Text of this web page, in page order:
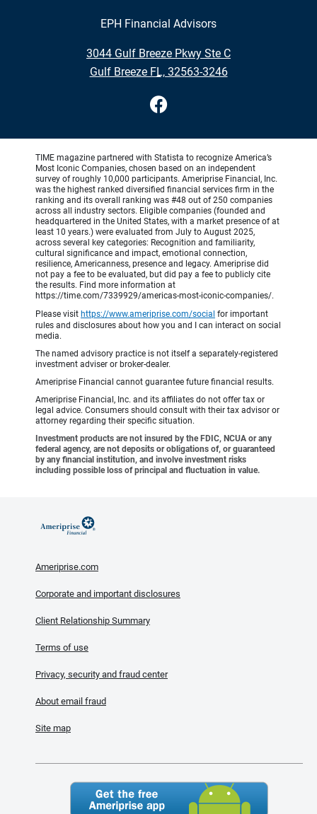
EPH Financial Advisors
3044 Gulf Breeze Pkwy Ste C
•
Gulf Breeze FL, 32563-3246
TIME magazine partnered with Statista to recognize America’s
Most Iconic Companies, chosen based on an independent
survey of roughly 10,000 participants. Ameriprise Financial, Inc.
was the highest ranked diversified financial services firm in the
ranking and its overall ranking was #48 out of 250 companies
across all industry sectors. Eligible companies (founded and
headquartered in the United States, with a market presence of at
least 10 years.) were evaluated from July to August 2025,
across several key categories: Recognition and familiarity,
cultural significance and impact, emotional connection,
resilience, Americanness, presence and legacy. Ameriprise did
not pay a fee to be evaluated, but did pay a fee to publicly cite
the results. Find more information at
https://time.com/7339929/americas-most-iconic-companies/.
Please visit https://www.ameriprise.com/social for important
rules and disclosures about how you and I can interact on social
media.
The named advisory practice is not itself a separately-registered
investment adviser or broker-dealer.
Ameriprise Financial cannot guarantee future financial results.
Ameriprise Financial, Inc. and its affiliates do not offer tax or
legal advice. Consumers should consult with their tax advisor or
attorney regarding their specific situation.
Investment products are not insured by the FDIC, NCUA or any
federal agency, are not deposits or obligations of, or guaranteed
by any financial institution, and involve investment risks
including possible loss of principal and fluctuation in value.
Ameriprise.com
Corporate and important disclosures
Client Relationship Summary
Terms of use
Privacy, security and fraud center
About email fraud
Site map